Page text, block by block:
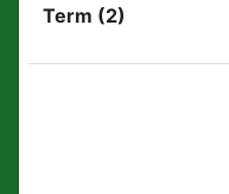
Term (2)